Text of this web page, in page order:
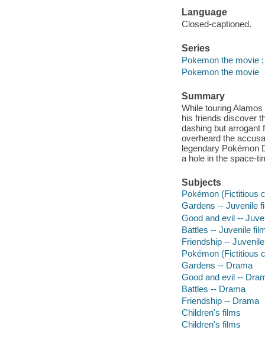
Language
Closed-captioned.
Series
Pokemon the movie
Pokemon the movie
Summary
While touring
his friends discover
dashing but arrogant
overheard the
legendary Pokémon
a hole in the space-
Subjects
Pokémon (Fictitious
Gardens -- Juvenile
Good and evil --
Battles -- Juvenile
Friendship --
Pokémon (Fictitious
Gardens -- Drama
Good and evil --
Battles -- Drama
Friendship -- Drama
Children's films
Children's films